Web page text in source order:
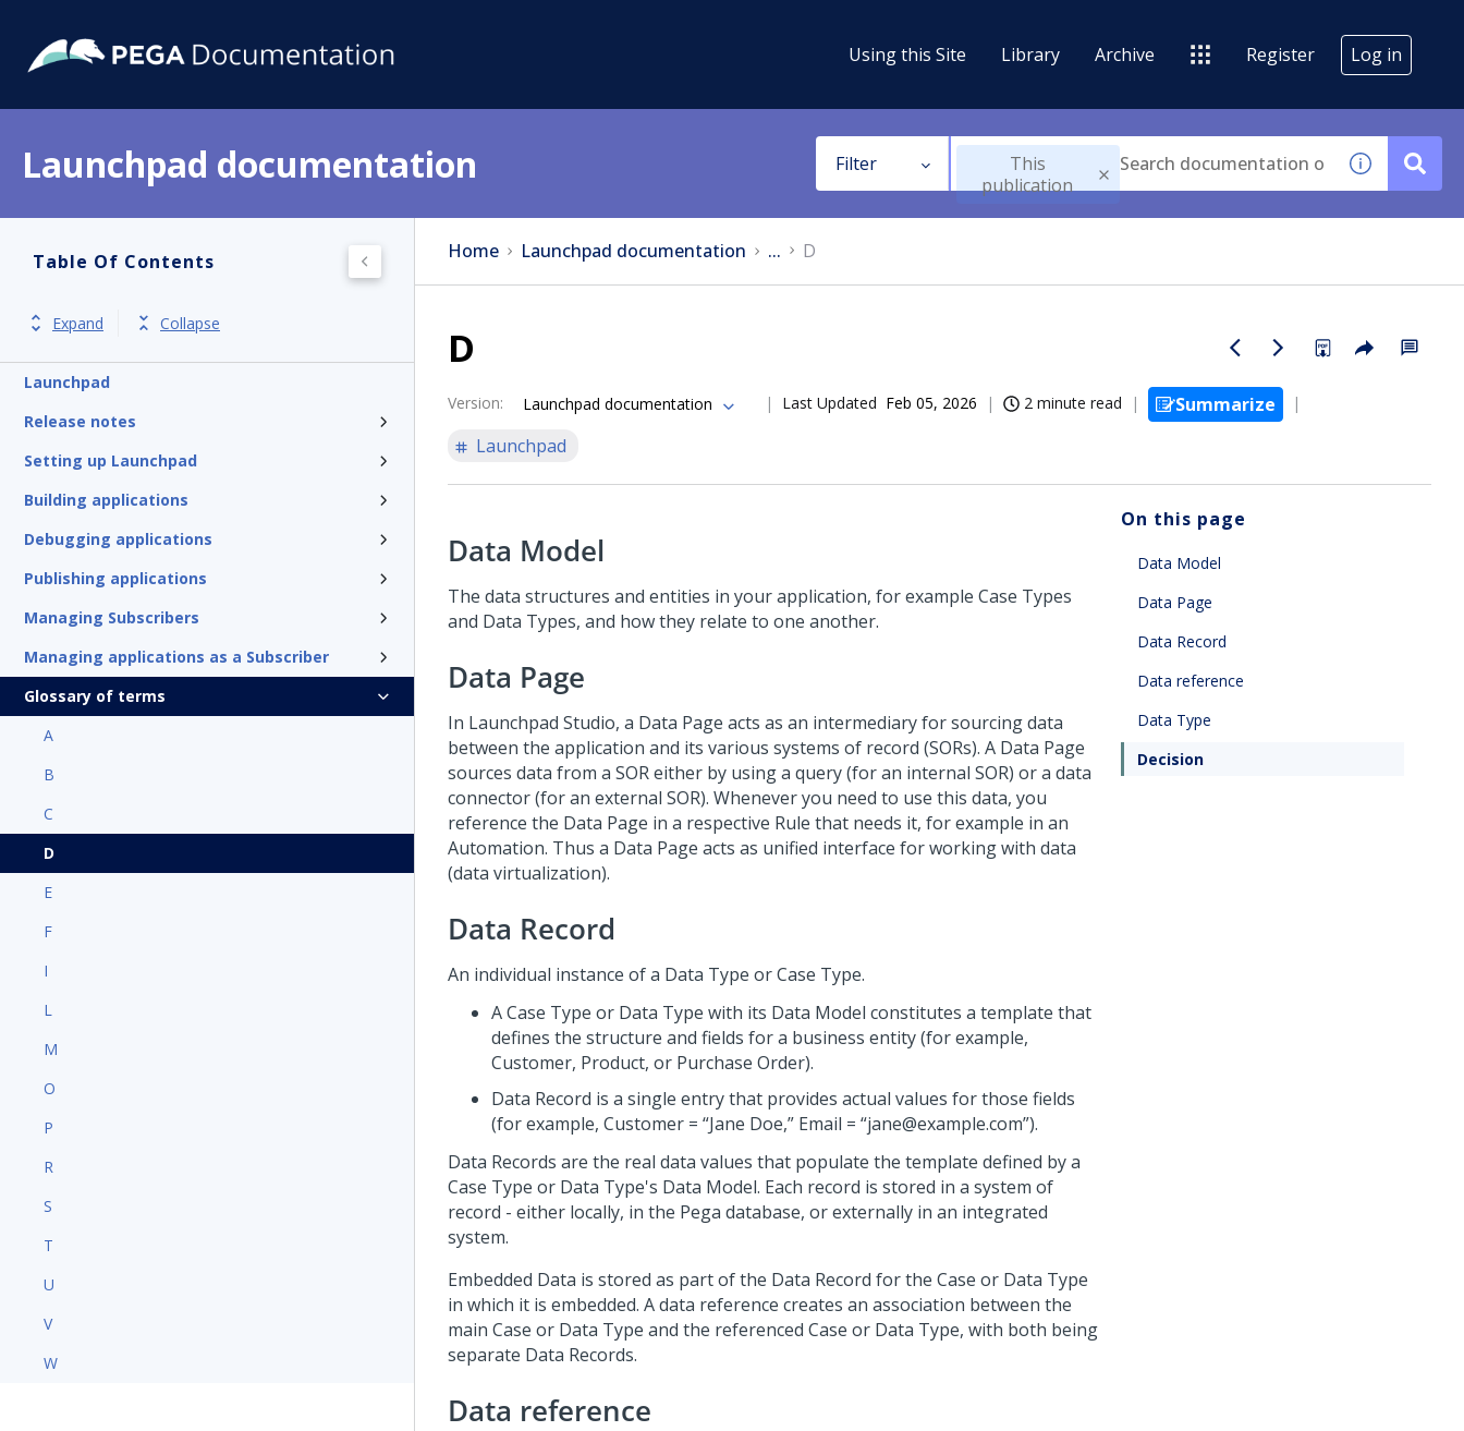
Using this Site Library Archive Register Log in
Launchpad documentation Filter
This
publication
Table Of Contents
Expand Collapse
Launchpad
Release notes
Setting up Launchpad
Building applications
Debugging applications
Publishing applications
Managing Subscribers
Managing applications as a Subscriber
Glossary of terms
A
B
C
D
E
F
I
L
M
O
P
R
S
T
U
V
W
Home Launchpad documentation ... D
D
Version: Launchpad documentation Last Updated Feb 05, 2026 2 minute read
Summarize
Launchpad
Data Model
The data structures and entities in your application, for example Case Types
and Data Types, and how they relate to one another.
Data Page
In Launchpad Studio, a Data Page acts as an intermediary for sourcing data
between the application and its various systems of record (SORs). A Data Page
sources data from a SOR either by using a query (for an internal SOR) or a data
connector (for an external SOR). Whenever you need to use this data, you
reference the Data Page in a respective Rule that needs it, for example in an
Automation. Thus a Data Page acts as unified interface for working with data
(data virtualization).
Data Record
An individual instance of a Data Type or Case Type.
A Case Type or Data Type with its Data Model constitutes a template that
defines the structure and fields for a business entity (for example,
Customer, Product, or Purchase Order).
Data Record is a single entry that provides actual values for those fields
(for example, Customer = “Jane Doe,” Email = “jane@example.com”).
Data Records are the real data values that populate the template defined by a
Case Type or Data Type's Data Model. Each record is stored in a system of
record - either locally, in the Pega database, or externally in an integrated
system.
Embedded Data is stored as part of the Data Record for the Case or Data Type
in which it is embedded. A data reference creates an association between the
main Case or Data Type and the referenced Case or Data Type, with both being
separate Data Records.
Data reference
On this page
Data Model
Data Page
Data Record
Data reference
Data Type
Decision